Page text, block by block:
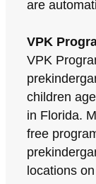
are
VPK
VPK
children
in Florida.
free
locations